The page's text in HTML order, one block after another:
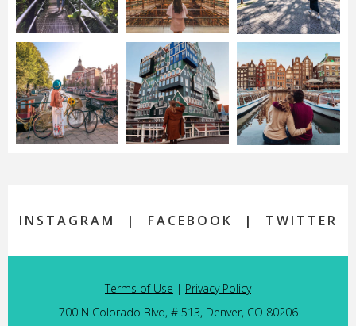
INSTAGRAM | FACEBOOK | TWITTER
Terms of Use | Privacy Policy
700 N Colorado Blvd, # 513, Denver, CO 80206